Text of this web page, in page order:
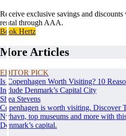
Receive exclusive savings and
rental through AAA.
Book Hertz
More Articles
EDITOR PICK
Is Copenhagen Worth Visiting? 10
Include Denmark’s Capital City
Shea Stevens
Copenhagen is worth visiting. Discover
Nyhavn, top museums and more with
Denmark’s capital.